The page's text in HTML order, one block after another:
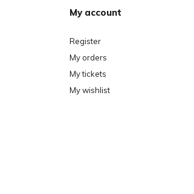
My account
Register
My orders
My tickets
My wishlist